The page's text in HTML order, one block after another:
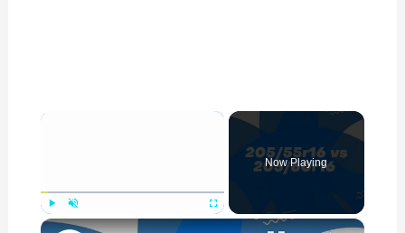
×
Play Unmute Fullscreen
Now Playing
×